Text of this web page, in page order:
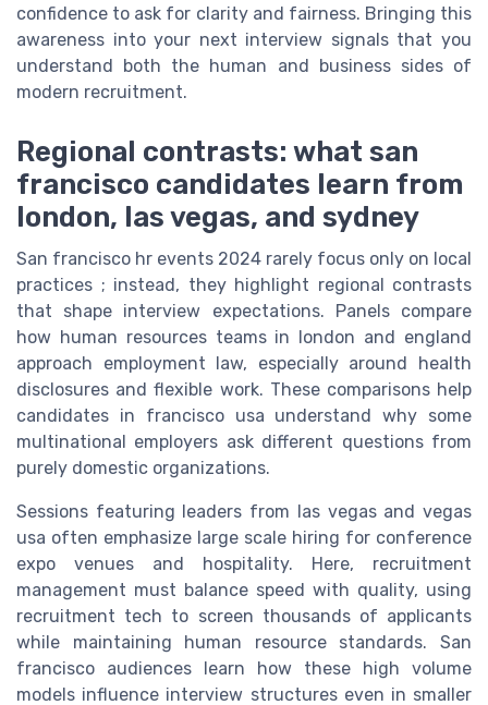
confidence to ask for clarity and fairness. Bringing this
awareness into your next interview signals that you
understand both the human and business sides of
modern recruitment.
Regional contrasts: what san
francisco candidates learn from
london, las vegas, and sydney
San francisco hr events 2024 rarely focus only on local
practices ; instead, they highlight regional contrasts
that shape interview expectations. Panels compare
how human resources teams in london and england
approach employment law, especially around health
disclosures and flexible work. These comparisons help
candidates in francisco usa understand why some
multinational employers ask different questions from
purely domestic organizations.
Sessions featuring leaders from las vegas and vegas
usa often emphasize large scale hiring for conference
expo venues and hospitality. Here, recruitment
management must balance speed with quality, using
recruitment tech to screen thousands of applicants
while maintaining human resource standards. San
francisco audiences learn how these high volume
models influence interview structures even in smaller